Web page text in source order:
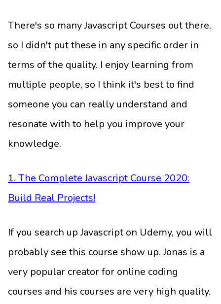
There's so many Javascript Courses out there,
so I didn't put these in any specific order in
terms of the quality. I enjoy learning from
multiple people, so I think it's best to find
someone you can really understand and
resonate with to help you improve your
knowledge.
1. The Complete Javascript Course 2020:
Build Real Projects!
If you search up Javascript on Udemy, you will
probably see this course show up. Jonas is a
very popular creator for online coding
courses and his courses are very high quality.